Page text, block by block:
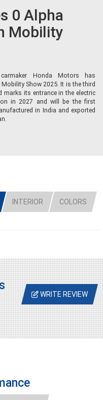
0 Alpha
Mobility
Honda Motors has
Show 2025. It is the third
marks its entrance in the electric
in 2027 and will be the first
in India and exported
INTERIOR COLORS
WRITE REVIEW